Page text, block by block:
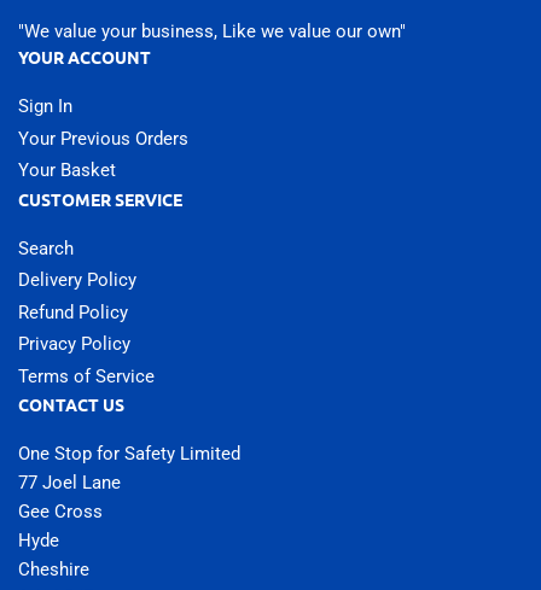
"We value your business, Like we value our own"
YOUR ACCOUNT
Sign In
Your Previous Orders
Your Basket
CUSTOMER SERVICE
Search
Delivery Policy
Refund Policy
Privacy Policy
Terms of Service
CONTACT US
One Stop for Safety Limited
77 Joel Lane
Gee Cross
Hyde
Cheshire